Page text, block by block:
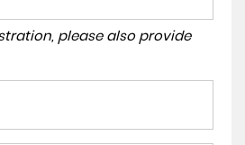
please also provide